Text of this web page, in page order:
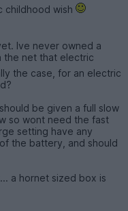
childhood wish
Ive never owned a
the net that electric
the case, for an electric
be given a full slow
so wont need the fast
setting have any
the battery, and should
a hornet sized box is